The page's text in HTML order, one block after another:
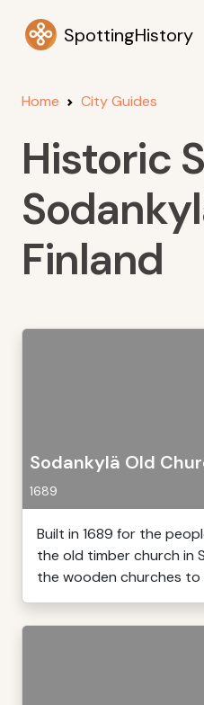
SpottingHistory
Home City Guides
Historic
Finland
Sodankylä Old
1689
Built in 1689 for the
the old timber church in
the wooden churches to